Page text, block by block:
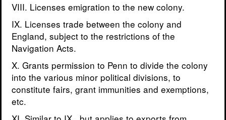
VIII. Licenses emigration to the new colony.
IX. Licenses trade between the colony and
England, subject to the restrictions of the
Navigation Acts.
X. Grants permission to Penn to divide the colony
into the various minor political divisions, to
constitute fairs, grant immunities and exemptions,
etc.